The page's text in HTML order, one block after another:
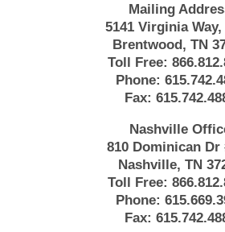
Mailing
5141 Virginia Way,
Brentwood, TN
Toll Free:
Phone:
Fax:
Nashville
810 Dominican Dr
Nashville, TN
Toll Free:
Phone:
Fax: